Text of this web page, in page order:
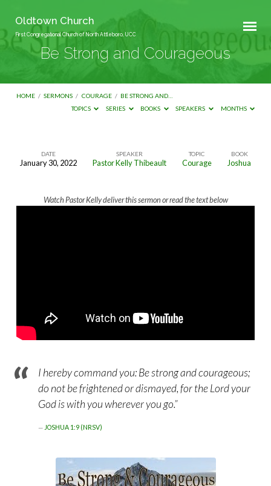
Oldtown Church
First Congregational Church of North Attleboro, UCC
Be Strong and Courageous
HOME / SERMONS / COURAGE / BE STRONG AND…
TOPICS
SERIES BOOKS SPEAKERS MONTHS
and
DATE
January 30, 2022
SPEAKER
Pastor Kelly Thibeault
TOPIC
Courage
BOOK
Joshua
Watch Pastor Kelly deliver this sermon or read the text below
I hereby command you: Be strong and courageous;
do not be frightened or dismayed, for the Lord your
God is with you wherever you go.”
JOSHUA 1:9 (NRSV)